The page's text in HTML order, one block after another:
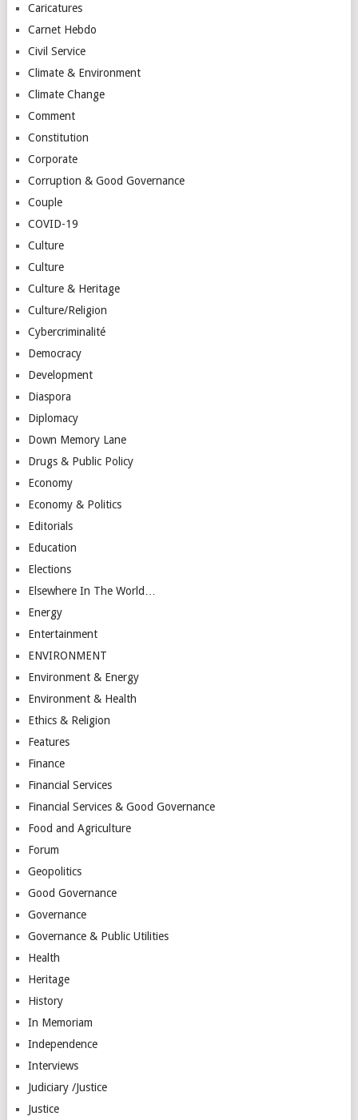
Caricatures
Carnet Hebdo
Civil Service
Climate & Environment
Climate Change
Comment
Constitution
Corporate
Corruption & Good Governance
Couple
COVID-19
Culture
Culture
Culture & Heritage
Culture/Religion
Cybercriminalité
Democracy
Development
Diaspora
Diplomacy
Down Memory Lane
Drugs & Public Policy
Economy
Economy & Politics
Editorials
Education
Elections
Elsewhere In The World…
Energy
Entertainment
ENVIRONMENT
Environment & Energy
Environment & Health
Ethics & Religion
Features
Finance
Financial Services
Financial Services & Good Governance
Food and Agriculture
Forum
Geopolitics
Good Governance
Governance
Governance & Public Utilities
Health
Heritage
History
In Memoriam
Independence
Interviews
Judiciary /Justice
Justice